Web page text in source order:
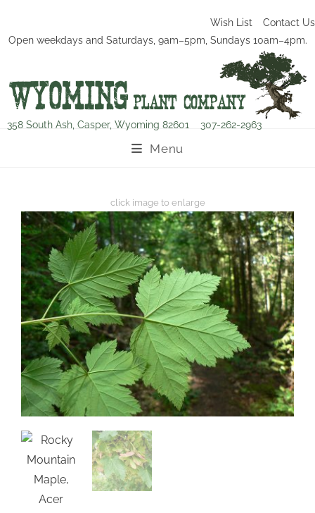
Wish List
Contact Us
Open weekdays and Saturdays, 9am–5pm, Sundays 10am–4pm.
358 South Ash, Casper, Wyoming 82601 307-262-2963
Menu